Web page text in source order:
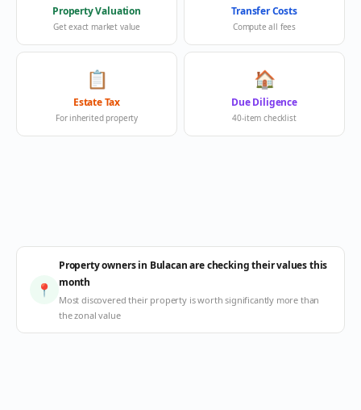
Property Valuation
Get exact market value
Transfer Costs
Compute all fees
📋
Estate Tax
For inherited property
🏠
Due Diligence
40-item checklist
📍
Property owners in Bulacan are checking their values this
month
Most discovered their property is worth significantly more than
the zonal value